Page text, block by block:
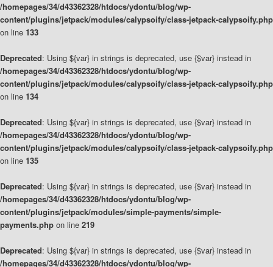
/homepages/34/d43362328/htdocs/ydontu/blog/wp-
content/plugins/jetpack/modules/calypsoify/class-jetpack-calypsoify.php
on line 133
Deprecated: Using ${var} in strings is deprecated, use {$var} instead in
/homepages/34/d43362328/htdocs/ydontu/blog/wp-
content/plugins/jetpack/modules/calypsoify/class-jetpack-calypsoify.php
on line 134
Deprecated: Using ${var} in strings is deprecated, use {$var} instead in
/homepages/34/d43362328/htdocs/ydontu/blog/wp-
content/plugins/jetpack/modules/calypsoify/class-jetpack-calypsoify.php
on line 135
Deprecated: Using ${var} in strings is deprecated, use {$var} instead in
/homepages/34/d43362328/htdocs/ydontu/blog/wp-
content/plugins/jetpack/modules/simple-payments/simple-
payments.php on line 219
Deprecated: Using ${var} in strings is deprecated, use {$var} instead in
/homepages/34/d43362328/htdocs/ydontu/blog/wp-